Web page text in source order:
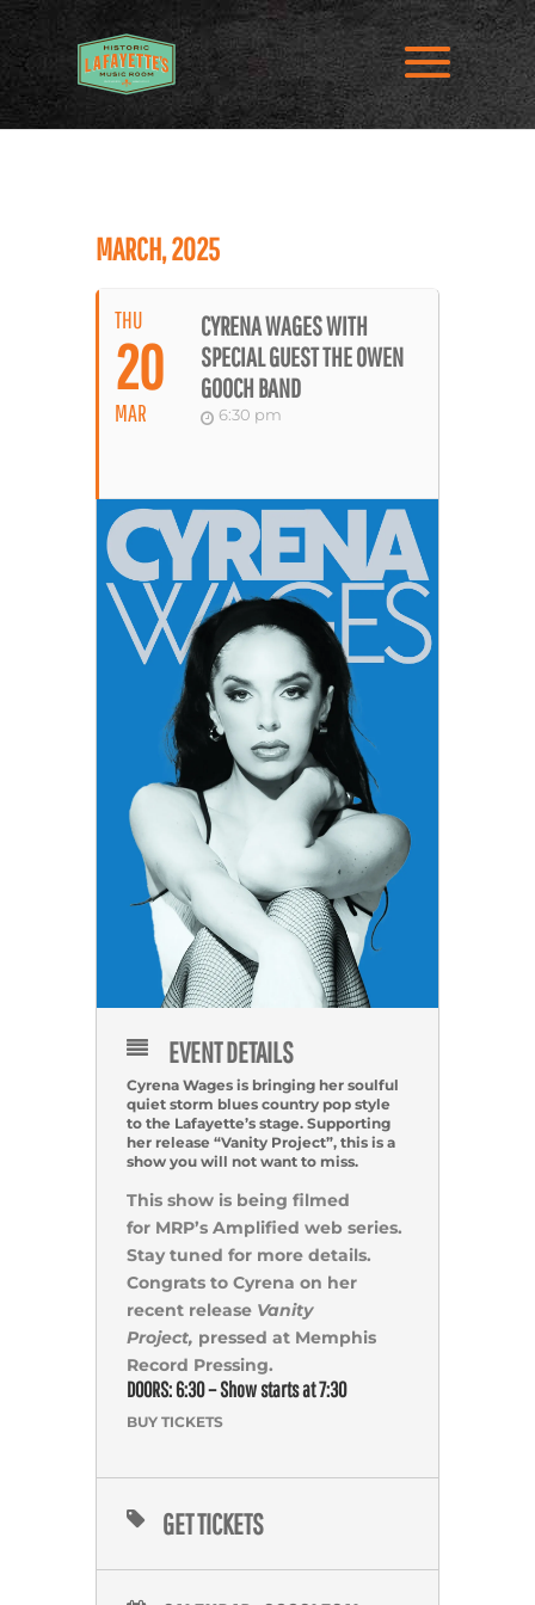
MARCH, 2025
THU
20
MAR
CYRENA WAGES WITH
SPECIAL GUEST THE OWEN
GOOCH BAND
6:30 pm
EVENT DETAILS
Cyrena Wages is bringing her soulful
quiet storm blues country pop style
to the Lafayette’s stage. Supporting
her release “Vanity Project”, this is a
show you will not want to miss.
This show is being filmed
for MRP’s Amplified web series.
Stay tuned for more details.
Congrats to Cyrena on her
recent release Vanity
Project, pressed at Memphis
Record Pressing.
DOORS: 6:30 – Show starts at 7:30
BUY TICKETS
GET TICKETS